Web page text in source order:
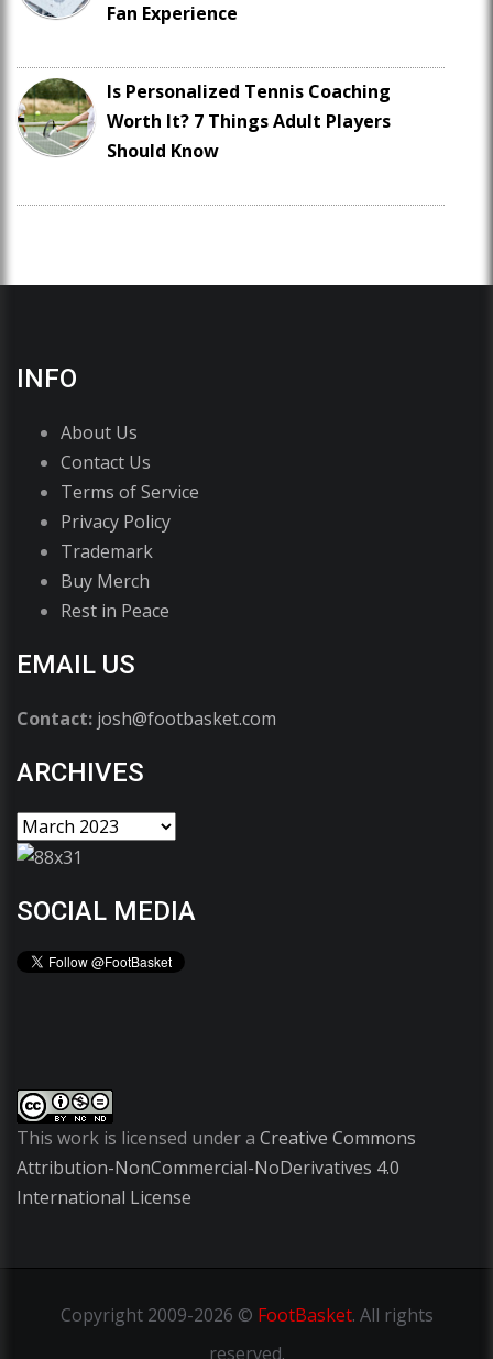
Fan Experience
Is Personalized Tennis Coaching
Worth It? 7 Things Adult Players
Should Know
INFO
About Us
Contact Us
Terms of Service
Privacy Policy
Trademark
Buy Merch
Rest in Peace
EMAIL US
Contact: josh@footbasket.com
ARCHIVES
SOCIAL MEDIA
This work is licensed under a Creative Commons
Attribution-NonCommercial-NoDerivatives 4.0
International License
Copyright2009-2026 © FootBasket. All rights
reserved.